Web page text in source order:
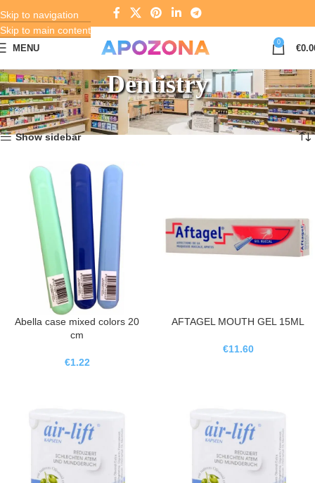
Skip to navigation
Skip to main content
MENU
0
€
Dentistry
Home Pharmacy Dentistry Showing 1–12 of 645 results
Show sidebar
Abella case mixed colors 20
cm
€1.22
AFTAGEL MOUTH GEL 15ML
€11.60